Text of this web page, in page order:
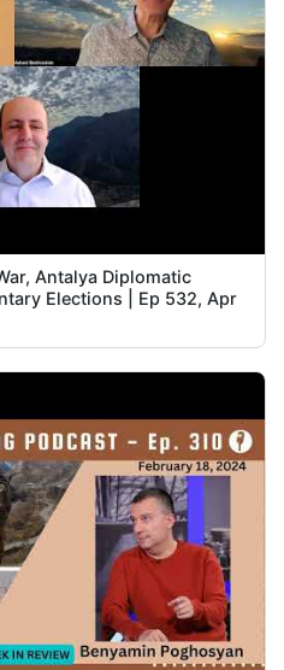
Antalya Diplomatic
Elections | Ep 532, Apr